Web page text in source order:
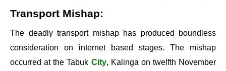
Transport Mishap:
The deadly transport mishap has produced boundless
consideration on internet based stages. The mishap
occurred at the Tabuk City, Kalinga on twelfth November